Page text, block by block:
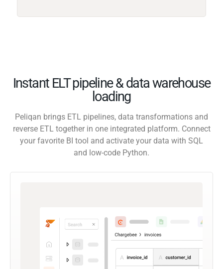
Instant ELT pipeline & data warehouse
loading
Peliqan brings ETL pipelines, data transformations and
reverse ETL together in one integrated platform. Connect
your favorite BI tool and activate your data with SQL
and low-code Python.